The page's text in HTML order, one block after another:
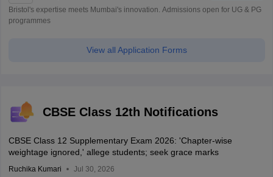
Bristol's expertise meets Mumbai's innovation. Admissions open for UG & PG
programmes
View all Application Forms
CBSE Class 12th Notifications
CBSE Class 12 Supplementary Exam 2026: 'Chapter-wise
weightage ignored,' allege students; seek grace marks
Ruchika Kumari Jul 30, 2026